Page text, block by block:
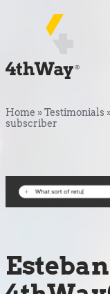
Home » Testimonials
subscriber